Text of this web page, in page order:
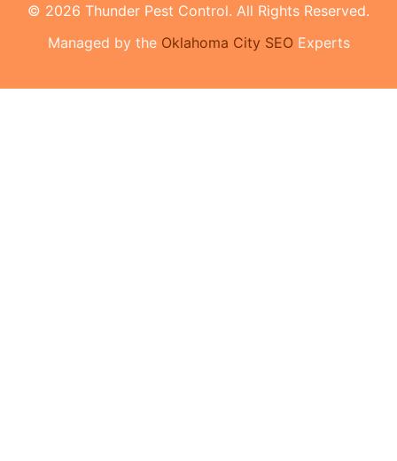
© 2026 Thunder Pest Control. All Rights Reserved.
Managed by the Oklahoma City SEO Experts